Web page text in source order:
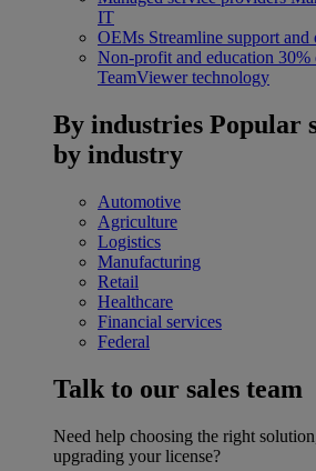
IT
OEMs Streamline support and
Non-profit and education 30%
TeamViewer technology
By industries Popular
by industry
Automotive
Agriculture
Logistics
Manufacturing
Retail
Healthcare
Financial services
Federal
Talk to our sales team
Need help choosing the right
upgrading your license?